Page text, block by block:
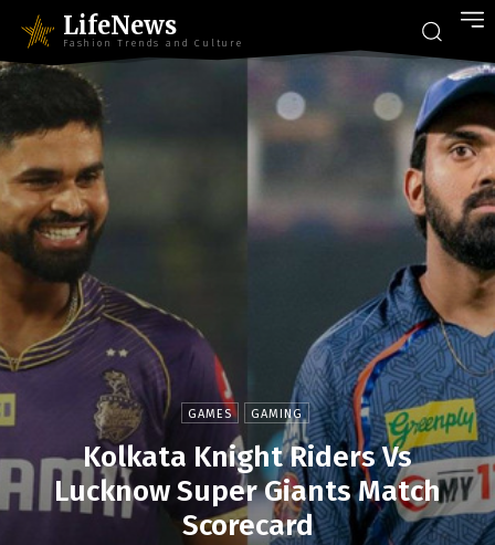
LifeNews
Fashion Trends and Culture
GAMES GAMING
Kolkata Knight Riders Vs
Lucknow Super Giants Match
Scorecard